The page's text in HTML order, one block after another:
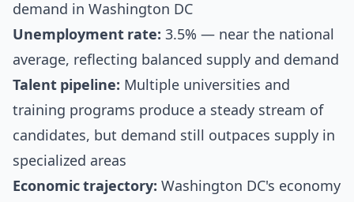
demand in Washington DC
Unemployment rate: 3.5% — near the national
average, reflecting balanced supply and demand
Talent pipeline: Multiple universities and
training programs produce a steady stream of
candidates, but demand still outpaces supply in
specialized areas
Economic trajectory: Washington DC's economy